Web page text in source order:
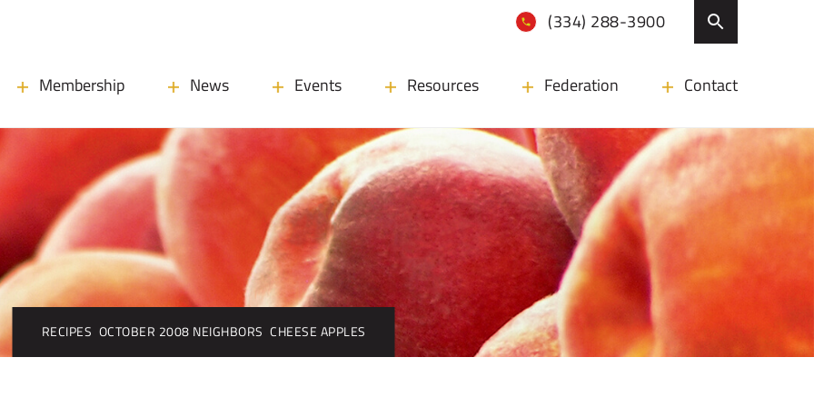
(334) 288-3900
Membership News Events Resources Federation Contact
RECIPES OCTOBER 2008 NEIGHBORS CHEESE APPLES